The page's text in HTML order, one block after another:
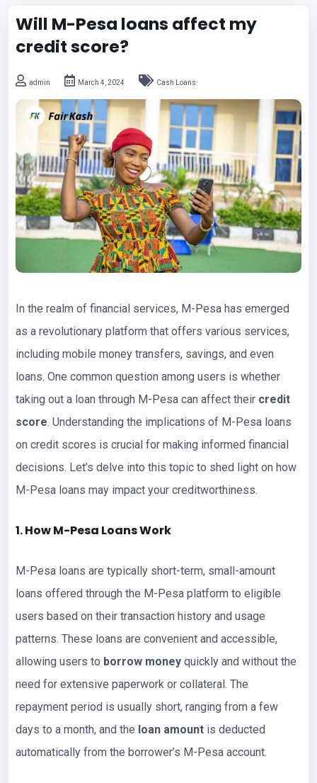
Will M-Pesa loans affect my
credit score?
admin March 4, 2024 Cash Loans
In the realm of financial services, M-Pesa has emerged
as a revolutionary platform that offers various services,
including mobile money transfers, savings, and even
loans. One common question among users is whether
taking out a loan through M-Pesa can affect their credit
score. Understanding the implications of M-Pesa loans
on credit scores is crucial for making informed financial
decisions. Let’s delve into this topic to shed light on how
M-Pesa loans may impact your creditworthiness.
1. How M-Pesa LoansWork
M-Pesa loans are typically short-term, small-amount
loans offered through the M-Pesa platform to eligible
users based on their transaction history and usage
patterns. These loans are convenient and accessible,
allowing users to borrow money quickly and without the
need for extensive paperwork or collateral. The
repayment period is usually short, ranging from a few
days to a month, and the loan amount is deducted
automatically from the borrower’s M-Pesa account.